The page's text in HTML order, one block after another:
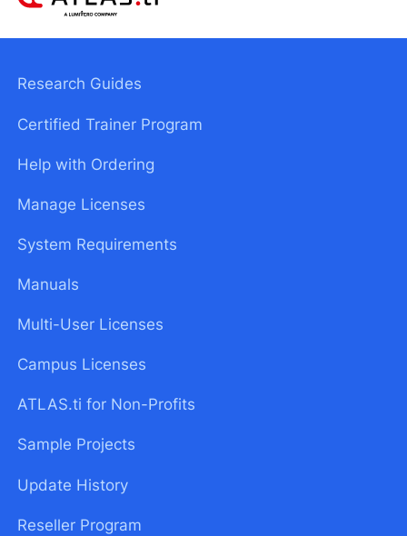
Research Guides
Certified Trainer Program
Help with Ordering
Manage Licenses
System Requirements
Manuals
Multi-User Licenses
Campus Licenses
ATLAS.ti for Non-Profits
Sample Projects
Update History
Reseller Program